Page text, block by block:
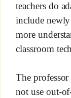
teachers do
include newly
more
classroom
The
not use out-